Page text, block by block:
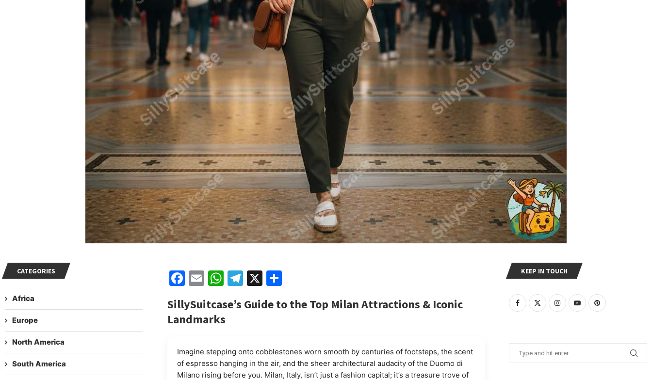
Facebook
EmailWhatsApp
Telegram
X Share
SillySuitcase’s Guide to the Top Milan Attractions & Iconic
Landmarks
Imagine stepping onto cobblestones worn smooth by centuries of footsteps, the scent
of espresso hanging in the air, and the sheer architectural audacity of the Duomo di
Milano rising before you. Milan, Italy, isn’t just a fashion capital; it’s a treasure trove of
KEEP IN TOUCH
CATEGORIES
Africa
Europe
North America
South America